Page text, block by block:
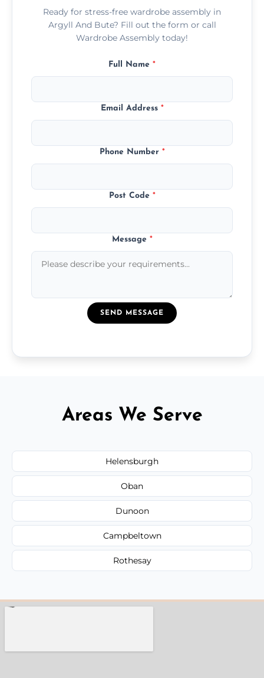
Ready for stress-free wardrobe assembly in
Argyll And Bute? Fill out the form or call
Wardrobe Assembly today!
Full Name *
Email Address *
Phone Number *
Post Code *
Message *
SEND MESSAGE
Areas We Serve
Helensburgh
Oban
Dunoon
Campbeltown
Rothesay